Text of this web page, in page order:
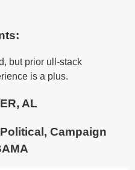
but prior ull-stack
is a plus.
AL
Campaign